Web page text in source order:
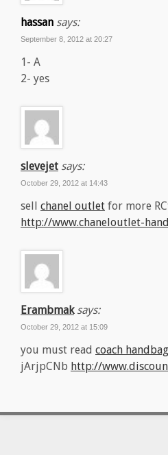
hassan says:
September 8, 2012 at 20:27
1- A
2- yes
slevejet says:
October 29, 2012 at 14:43
sell chanel outlet for more
http://www.chaneloutlet-
Erambmak says:
October 29, 2012 at 15:09
you must read coach
jArjpCNb http://